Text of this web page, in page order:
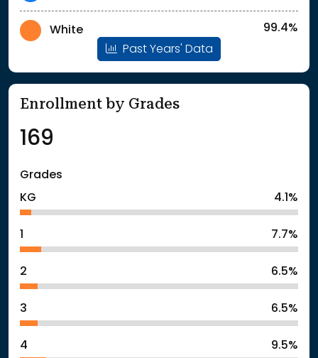
White
99.4%
Past Years' Data
Enrollment by Grades
169
Grades
KG
4.1%
1 7.7%
2 6.5%
3 6.5%
4 9.5%